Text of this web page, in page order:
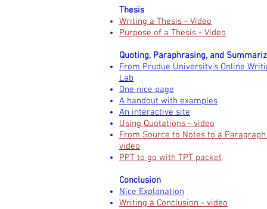
Thesis
Writing a Thesis - Video
Purpose of a Thesis - Video
Quoting, Paraphrasing, and
From Prudue University's Online
Lab
One nice page
A handout with examples
An interactive site
Using Quotations - video
From Source to Notes to a
video
PPT to go with TPT packet
Conclusion
Nice Explanation
Writing a Conclusion - video